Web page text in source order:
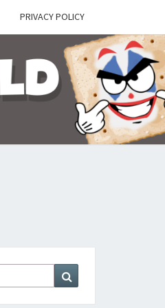
PRIVACY POLICY